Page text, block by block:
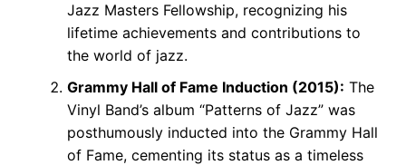
Jazz Masters Fellowship, recognizing his
lifetime achievements and contributions to
the world of jazz.
Grammy Hall of Fame Induction (2015): The
Vinyl Band’s album “Patterns of Jazz” was
posthumously inducted into the Grammy Hall
of Fame, cementing its status as a timeless